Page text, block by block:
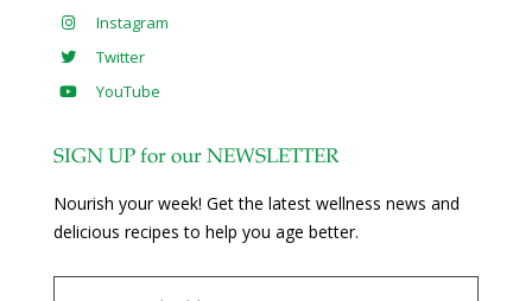
Instagram
Twitter
YouTube
SIGN UP for our NEWSLETTER
Nourish your week! Get the latest wellness news and
delicious recipes to help you age better.